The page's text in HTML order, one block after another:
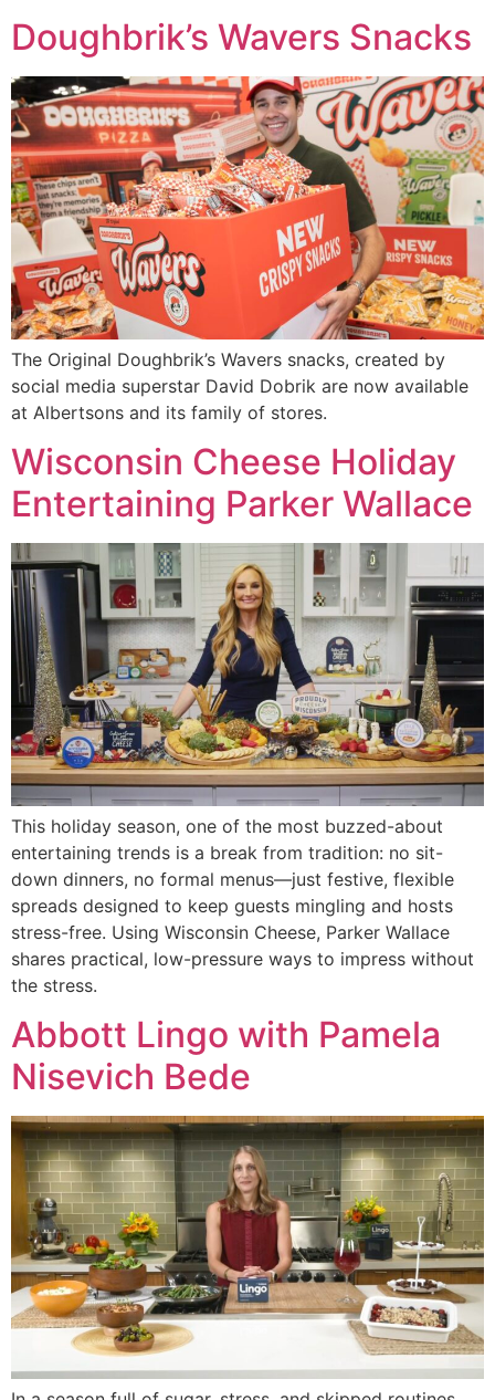
Doughbrik’s Wavers Snacks
The Original Doughbrik’s Wavers snacks, created by
social media superstar David Dobrik are now available
at Albertsons and its family of stores.
Wisconsin Cheese Holiday
Entertaining Parker Wallace
This holiday season, one of the most buzzed-about
entertaining trends is a break from tradition: no sit-
down dinners, no formal menus—just festive, flexible
spreads designed to keep guests mingling and hosts
stress-free. Using Wisconsin Cheese, Parker Wallace
shares practical, low-pressure ways to impress without
the stress.
Abbott Lingo with Pamela
Nisevich Bede